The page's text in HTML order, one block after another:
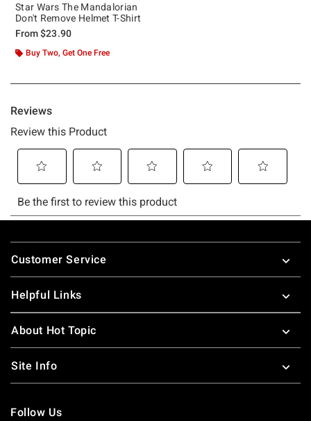
Star Wars The Mandalorian
Don't Remove Helmet T-Shirt
From$23.90
Buy Two, Get One Free
Footer
Customer Service
Helpful Links
About Hot Topic
Site Info
Follow Us